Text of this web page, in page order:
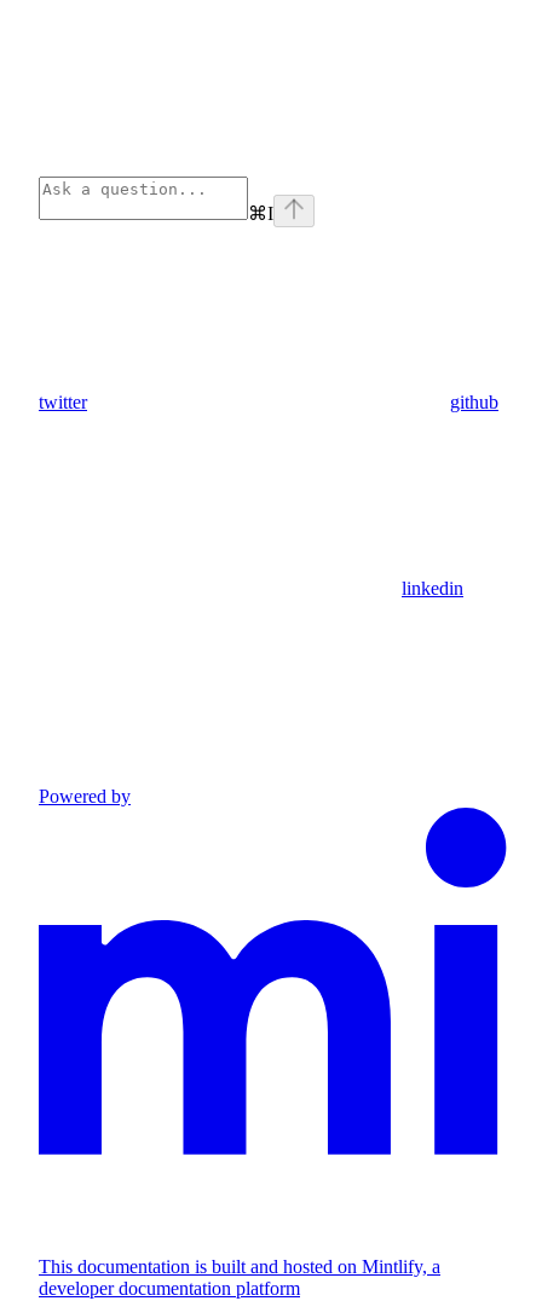
⌘I
twitter github
linkedin
Powered by
This documentation is built and hosted on Mintlify, a
developer documentation platform